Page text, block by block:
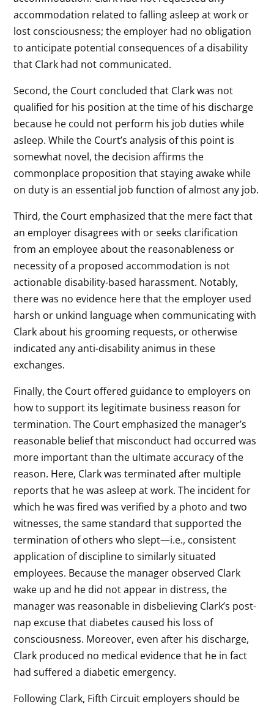
accommodation related to falling asleep at work or
lost consciousness; the employer had no obligation
to anticipate potential consequences of a disability
that Clark had not communicated.
Second, the Court concluded that Clark was not
qualified for his position at the time of his discharge
because he could not perform his job duties while
asleep. While the Court’s analysis of this point is
somewhat novel, the decision affirms the
commonplace proposition that staying awake while
on duty is an essential job function of almost any job.
Third, the Court emphasized that the mere fact that
an employer disagrees with or seeks clarification
from an employee about the reasonableness or
necessity of a proposed accommodation is not
actionable disability-based harassment. Notably,
there was no evidence here that the employer used
harsh or unkind language when communicating with
Clark about his grooming requests, or otherwise
indicated any anti-disability animus in these
exchanges.
Finally, the Court offered guidance to employers on
how to support its legitimate business reason for
termination. The Court emphasized the manager’s
reasonable belief that misconduct had occurred was
more important than the ultimate accuracy of the
reason. Here, Clark was terminated after multiple
reports that he was asleep at work. The incident for
which he was fired was verified by a photo and two
witnesses, the same standard that supported the
termination of others who slept—i.e., consistent
application of discipline to similarly situated
employees. Because the manager observed Clark
wake up and he did not appear in distress, the
manager was reasonable in disbelieving Clark’s post-
nap excuse that diabetes caused his loss of
consciousness. Moreover, even after his discharge,
Clark produced no medical evidence that he in fact
had suffered a diabetic emergency.
Following Clark, Fifth Circuit employers should be